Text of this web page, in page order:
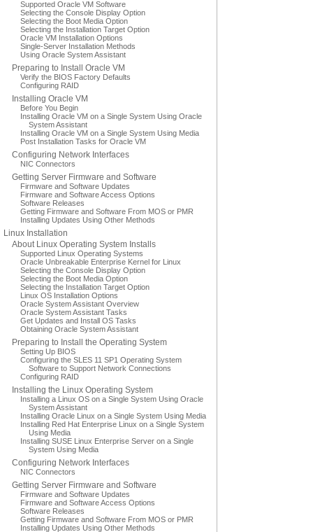
Supported Oracle VM Software
Selecting the Console Display Option
Selecting the Boot Media Option
Selecting the Installation Target Option
Oracle VM Installation Options
Single-Server Installation Methods
Using Oracle System Assistant
Preparing to Install Oracle VM
Verify the BIOS Factory Defaults
Configuring RAID
Installing Oracle VM
Before You Begin
Installing Oracle VM on a Single System Using Oracle
System Assistant
Installing Oracle VM on a Single System Using Media
Post Installation Tasks for Oracle VM
Configuring Network Interfaces
NIC Connectors
Getting Server Firmware and Software
Firmware and Software Updates
Firmware and Software Access Options
Software Releases
Getting Firmware and Software From MOS or PMR
Installing Updates Using Other Methods
Linux Installation
About Linux Operating System Installs
Supported Linux Operating Systems
Oracle Unbreakable Enterprise Kernel for Linux
Selecting the Console Display Option
Selecting the Boot Media Option
Selecting the Installation Target Option
Linux OS Installation Options
Oracle System Assistant Overview
Oracle System Assistant Tasks
Get Updates and Install OS Tasks
Obtaining Oracle System Assistant
Preparing to Install the Operating System
Setting Up BIOS
Configuring the SLES 11 SP1 Operating System
Software to Support Network Connections
Configuring RAID
Installing the Linux Operating System
Installing a Linux OS on a Single System Using Oracle
System Assistant
Installing Oracle Linux on a Single System Using Media
Installing Red Hat Enterprise Linux on a Single System
Using Media
Installing SUSE Linux Enterprise Server on a Single
System Using Media
Configuring Network Interfaces
NIC Connectors
Getting Server Firmware and Software
Firmware and Software Updates
Firmware and Software Access Options
Software Releases
Getting Firmware and Software From MOS or PMR
Installing Updates Using Other Methods